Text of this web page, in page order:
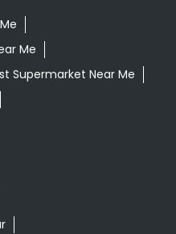
Me
Supermarket Near Me